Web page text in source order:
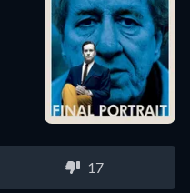
17